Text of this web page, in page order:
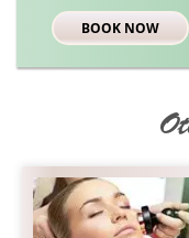
BOOK NOW